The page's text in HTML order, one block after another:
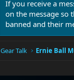
If you receive a
on the message so
banned and their
Gear Talk Ernie Ball